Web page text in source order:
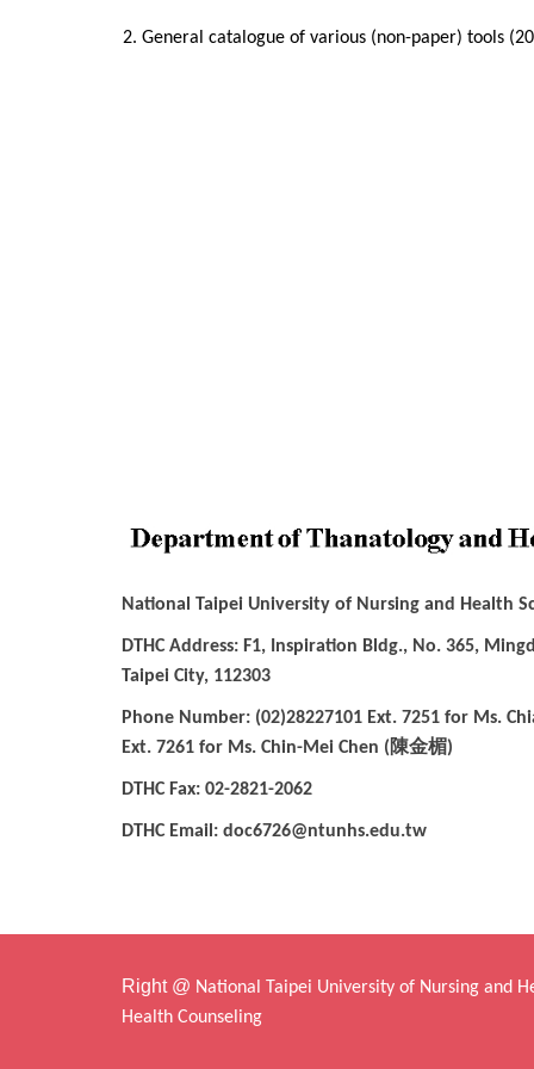
2. General catalogue of various (non-paper) tools
National Taipei University of Nursing and Health
DTHC Address: F1, Inspiration Bldg., No. 365,
Taipei City, 112303
Phone Number: (02)28227101 Ext. 7251 for Ms.
Ext. 7261 for Ms. Chin-Mei Chen (陳金楣)
DTHC Fax: 02-2821-2062
DTHC Email: doc6726@ntunhs.edu.tw
Right @ National Taipei University of Nursing and
Health Counseling